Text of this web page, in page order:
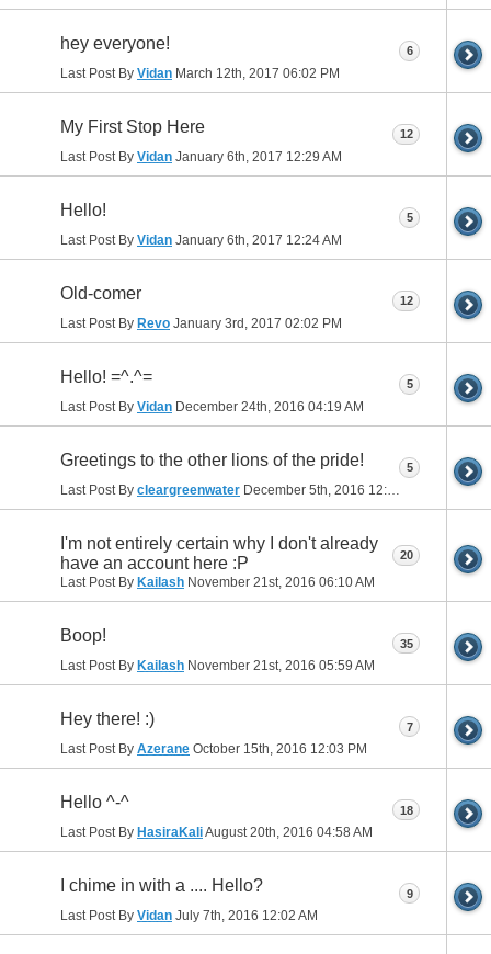
hey everyone!
Last Post By Vidan March 12th, 2017 06:02 PM
6
My First Stop Here
Last Post By Vidan January 6th, 2017 12:29 AM
12
Hello!
Last Post By Vidan January 6th, 2017 12:24 AM
5
Old-comer
Last Post By Revo January 3rd, 2017 02:02 PM
12
Hello! =^.^=
Last Post By Vidan December 24th, 2016 04:19 AM
5
Greetings to the other lions of the pride!
Last Post By cleargreenwater December 5th, 2016 12:55 PM
5
I'm not entirely certain why I don't already
have an account here :P
Last Post By Kailash November 21st, 2016 06:10 AM
20
Boop!
Last Post By Kailash November 21st, 2016 05:59 AM
35
Hey there! :)
Last Post By Azerane October 15th, 2016 12:03 PM
7
Hello ^-^
Last Post By HasiraKaliAugust 20th, 2016 04:58 AM
18
I chime in with a .... Hello?
Last Post By Vidan July 7th, 2016 12:02 AM
9